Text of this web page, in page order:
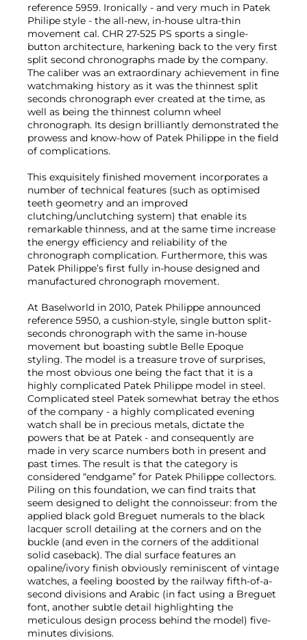
reference 5959. Ironically - and very much in Patek
Philipe style - the all-new, in-house ultra-thin
movement cal. CHR 27-525 PS sports a single-
button architecture, harkening back to the very first
split second chronographs made by the company.
The caliber was an extraordinary achievement in fine
watchmaking history as it was the thinnest split
seconds chronograph ever created at the time, as
well as being the thinnest column wheel
chronograph. Its design brilliantly demonstrated the
prowess and know-how of Patek Philippe in the field
of complications.
This exquisitely finished movement incorporates a
number of technical features (such as optimised
teeth geometry and an improved
clutching/unclutching system) that enable its
remarkable thinness, and at the same time increase
the energy efficiency and reliability of the
chronograph complication. Furthermore, this was
Patek Philippe’s first fully in-house designed and
manufactured chronograph movement.
At Baselworld in 2010, Patek Philippe announced
reference 5950, a cushion-style, single button split-
seconds chronograph with the same in-house
movement but boasting subtle Belle Epoque
styling. The model is a treasure trove of surprises,
the most obvious one being the fact that it is a
highly complicated Patek Philippe model in steel.
Complicated steel Patek somewhat betray the ethos
of the company - a highly complicated evening
watch shall be in precious metals, dictate the
powers that be at Patek - and consequently are
made in very scarce numbers both in present and
past times. The result is that the category is
considered “endgame” for Patek Philippe collectors.
Piling on this foundation, we can find traits that
seem designed to delight the connoisseur: from the
applied black gold Breguet numerals to the black
lacquer scroll detailing at the corners and on the
buckle (and even in the corners of the additional
solid caseback). The dial surface features an
opaline/ivory finish obviously reminiscent of vintage
watches, a feeling boosted by the railway fifth-of-a-
second divisions and Arabic (in fact using a Breguet
font, another subtle detail highlighting the
meticulous design process behind the model) five-
minutes divisions.